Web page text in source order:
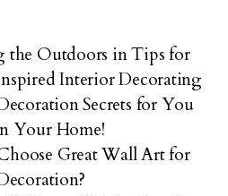
the Outdoors in Tips for
Interior Decorating
Secrets for You
Your Home!
Great Wall Art for